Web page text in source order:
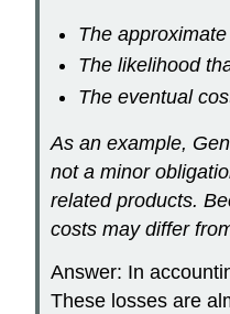
The
The likelihood
The eventual
As an example,
not a minor
related products.
costs may differ
Answer: In
These losses are